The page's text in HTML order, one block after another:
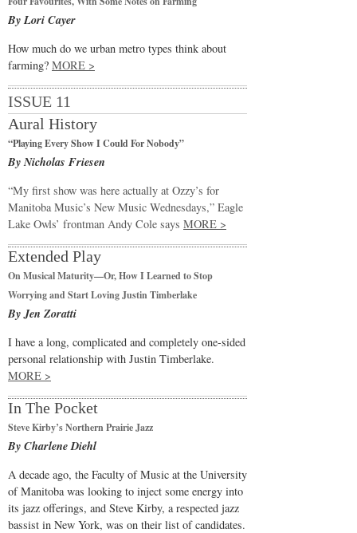
By Lori Cayer
How much do we urban metro types think about
farming? MORE >
ISSUE 11
Aural History
“Playing Every Show I Could For Nobody”
By Nicholas Friesen
“My first show was here actually at Ozzy’s for
Manitoba Music’s New Music Wednesdays,” Eagle
Lake Owls’ frontman Andy Cole says MORE >
Extended Play
On Musical Maturity—Or, How I Learned to Stop
Worrying and Start Loving Justin Timberlake
By Jen Zoratti
I have a long, complicated and completely one-sided
personal relationship with Justin Timberlake.
MORE >
In The Pocket
Steve Kirby’s Northern Prairie Jazz
By Charlene Diehl
A decade ago, the Faculty of Music at the University
of Manitoba was looking to inject some energy into
its jazz offerings, and Steve Kirby, a respected jazz
bassist in New York, was on their list of candidates.